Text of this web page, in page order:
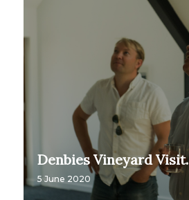
Denbies Vineyard Visit.
5 June 2020